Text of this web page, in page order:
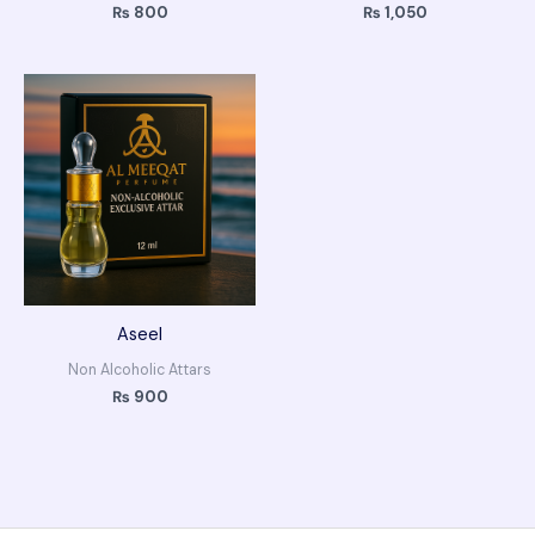
₨ 800 ₨ 1,050
Aseel
Non Alcoholic Attars
₨ 900